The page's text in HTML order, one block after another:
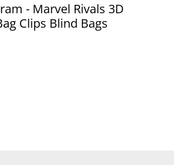
- Marvel Rivals 3D
Clips Blind Bags